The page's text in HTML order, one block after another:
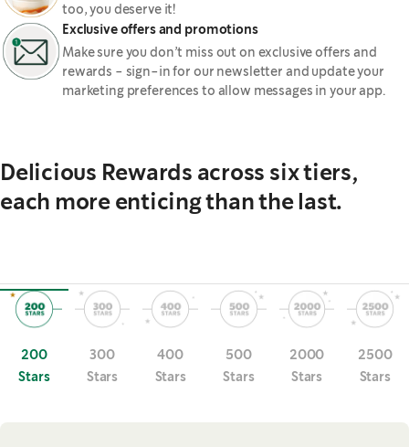
too, you deserve it!
Exclusive offers and promotions
Make sure you don’t miss out on exclusive offers and
rewards - sign-in for our newsletter and update your
marketing preferences to allow messages in your app.
Delicious Rewards across six tiers,
each more enticing than the last.
200
Stars
300
Stars
400
Stars
500
Stars
2000
Stars
2500
Stars